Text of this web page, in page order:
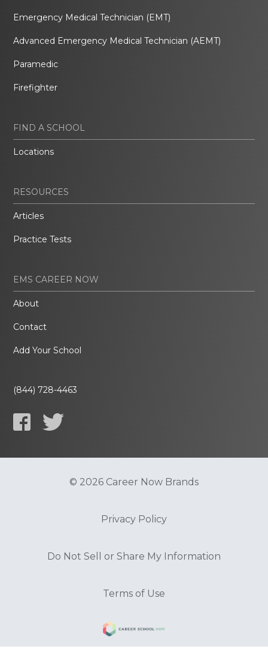
Emergency Medical Technician (EMT)
Advanced Emergency Medical Technician (AEMT)
Paramedic
Firefighter
FIND A SCHOOL
Locations
RESOURCES
Articles
Practice Tests
EMS CAREER NOW
About
Contact
Add Your School
(844) 728-4463
© 2026 Career Now Brands
Privacy Policy
Do Not Sell or Share My Information
Terms of Use